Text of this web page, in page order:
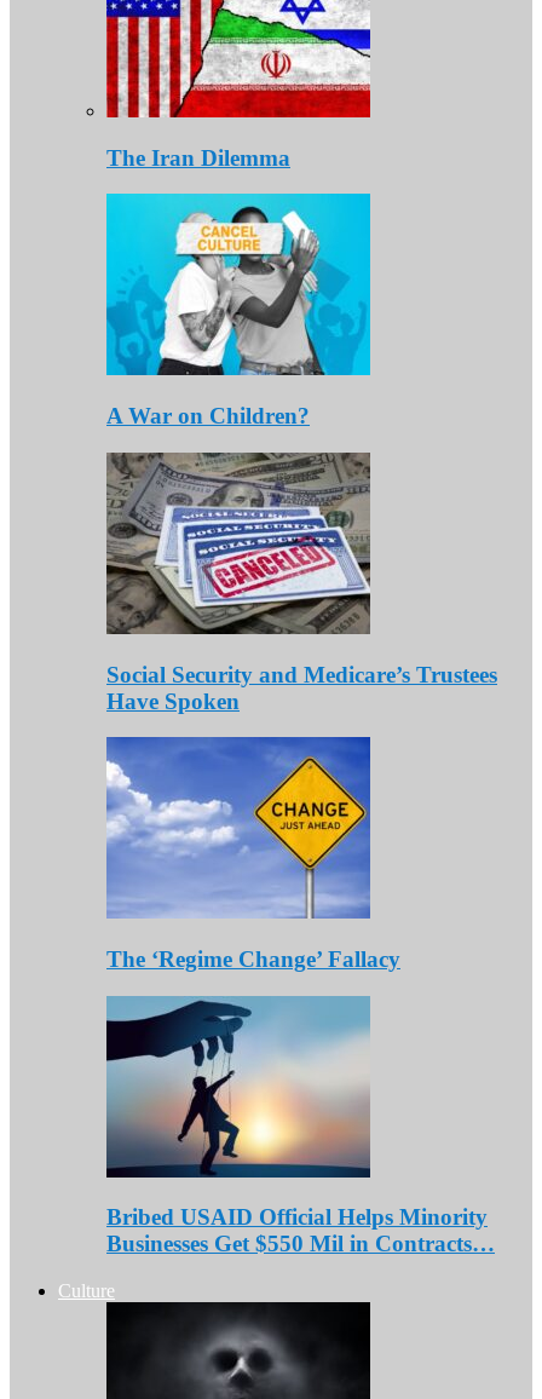
The Iran Dilemma
A War on Children?
Social Security and Medicare’s Trustees
Have Spoken
The ‘Regime Change’ Fallacy
Bribed USAID Official Helps Minority
Businesses Get $550 Mil in Contracts…
Culture